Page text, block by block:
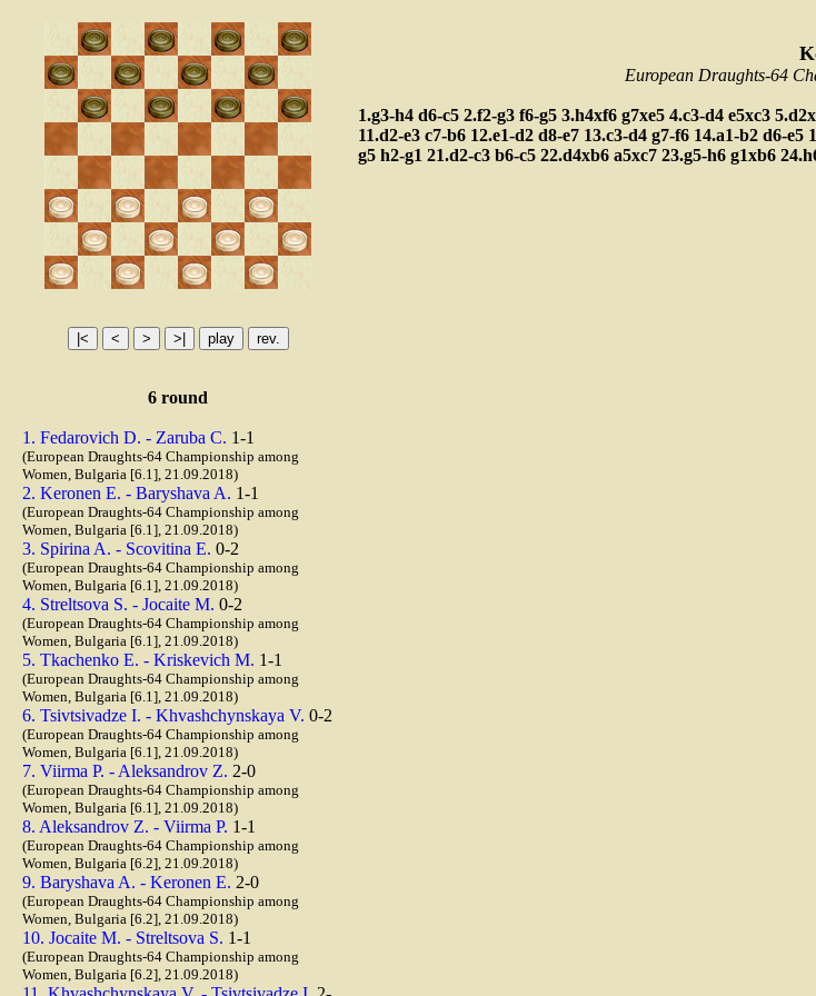
6 round
1. Fedarovich D. - Zaruba C. 1-1
(European Draughts-64 Championship among
Women, Bulgaria [6.1], 21.09.2018)
2. Keronen E. - Baryshava A. 1-1
(European Draughts-64 Championship among
Women, Bulgaria [6.1], 21.09.2018)
3. Spirina A. - Scovitina E. 0-2
(European Draughts-64 Championship among
Women, Bulgaria [6.1], 21.09.2018)
4. Streltsova S. - Jocaite M. 0-2
(European Draughts-64 Championship among
Women, Bulgaria [6.1], 21.09.2018)
5. Tkachenko E. - Kriskevich M. 1-1
(European Draughts-64 Championship among
Women, Bulgaria [6.1], 21.09.2018)
6. Tsivtsivadze I. - Khvashchynskaya V. 0-2
(European Draughts-64 Championship among
Women, Bulgaria [6.1], 21.09.2018)
7. Viirma P. - Aleksandrov Z. 2-0
(European Draughts-64 Championship among
Women, Bulgaria [6.1], 21.09.2018)
8. Aleksandrov Z. - Viirma P. 1-1
(European Draughts-64 Championship among
Women, Bulgaria [6.2], 21.09.2018)
9. Baryshava A. - Keronen E. 2-0
(European Draughts-64 Championship among
Women, Bulgaria [6.2], 21.09.2018)
10. Jocaite M. - Streltsova S. 1-1
(European Draughts-64 Championship among
Women, Bulgaria [6.2], 21.09.2018)
European Draughts-64
1.g3-h4 d6-c5 2.f2-g3 f6-g5 3.h4xf6 g7xe5 4.c3-d4 e5xc3
11.d2-e3 c7-b6 12.e1-d2 d8-e7 13.c3-d4 g7-f6 14.a1-b2 d6-e5
g5 h2-g1 21.d2-c3 b6-c5 22.d4xb6 a5xc7 23.g5-h6 g1xb6